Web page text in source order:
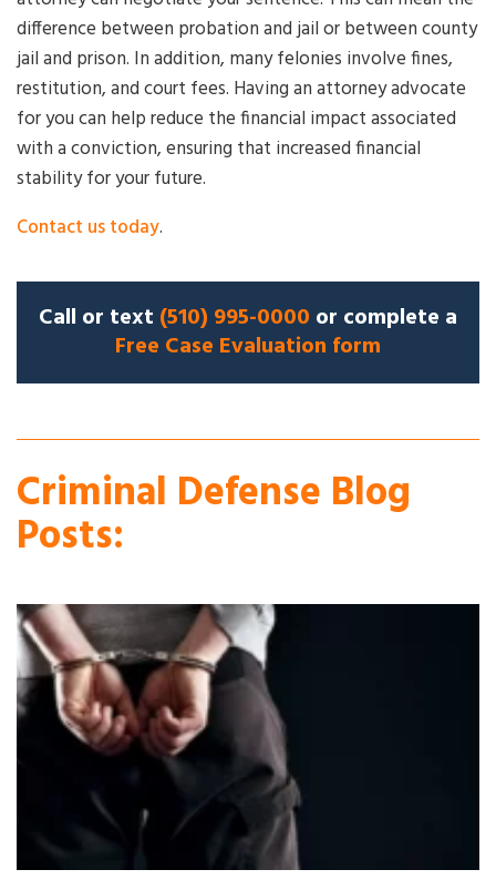
difference between probation and jail or between county
jail and prison. In addition, many felonies involve fines,
restitution, and court fees. Having an attorney advocate
for you can help reduce the financial impact associated
with a conviction, ensuring that increased financial
stability for your future.
Contact us today.
Call or text (510) 995-0000 or complete a
Free Case Evaluation form
Criminal Defense Blog
Posts: